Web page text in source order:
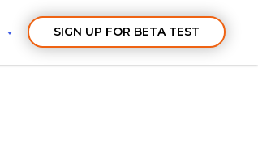
SIGN UP FOR BETA TEST